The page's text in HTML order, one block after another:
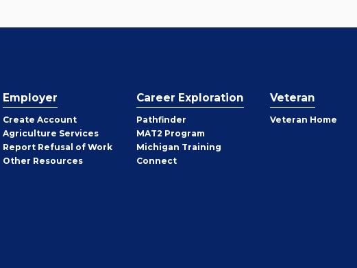
Employer
Create Employer
Account
Agriculture Services
Report Refusal of Work
Other Employer
Resources
Career Exploration
Pathfinder
MAT2 Program
Michigan Training
Connect
Veteran
Veteran Home